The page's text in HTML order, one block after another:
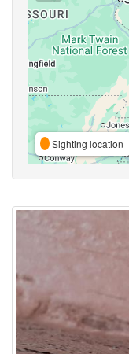
Sighting location